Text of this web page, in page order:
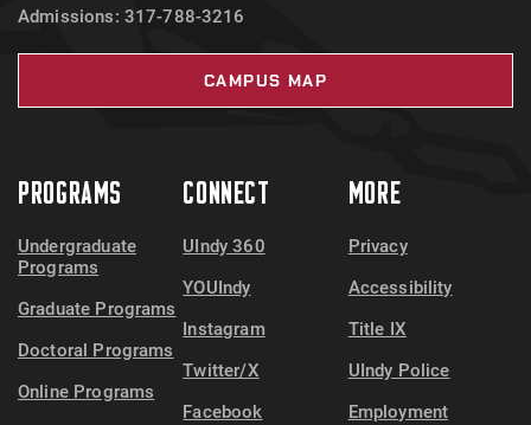
Admissions: 317-788-3216
CAMPUS MAP
PROGRAMS
Undergraduate
Programs
Graduate Programs
Doctoral Programs
Online Programs
CONNECT
UIndy 360
YOUIndy
Instagram
Twitter/X
Facebook
MORE
Privacy
Accessibility
Title IX
UIndy Police
Employment